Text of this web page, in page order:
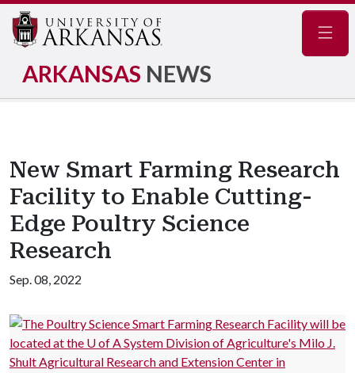
ARKANSAS NEWS
New Smart Farming Research
Facility to Enable Cutting-
Edge Poultry Science
Research
Sep. 08, 2022